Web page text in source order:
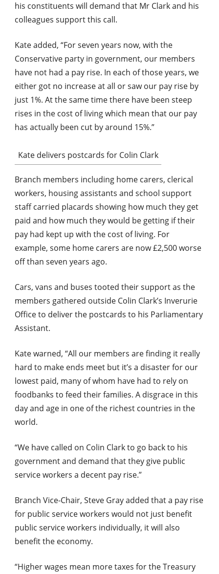
his constituents will demand that Mr Clark and his
colleagues support this call.
Kate added, “For seven years now, with the
Conservative party in government, our members
have not had a pay rise. In each of those years, we
either got no increase at all or saw our pay rise by
just 1%. At the same time there have been steep
rises in the cost of living which mean that our pay
has actually been cut by around 15%.”
Kate delivers postcards for Colin Clark
Branch members including home carers, clerical
workers, housing assistants and school support
staff carried placards showing how much they get
paid and how much they would be getting if their
pay had kept up with the cost of living. For
example, some home carers are now £2,500 worse
off than seven years ago.
Cars, vans and buses tooted their support as the
members gathered outside Colin Clark’s Inverurie
Office to deliver the postcards to his Parliamentary
Assistant.
Kate warned, “All our members are finding it really
hard to make ends meet but it’s a disaster for our
lowest paid, many of whom have had to rely on
foodbanks to feed their families. A disgrace in this
day and age in one of the richest countries in the
world.
“We have called on Colin Clark to go back to his
government and demand that they give public
service workers a decent pay rise.”
Branch Vice-Chair, Steve Gray added that a pay rise
for public service workers would not just benefit
public service workers individually, it will also
benefit the economy.
“Higher wages mean more taxes for the Treasury